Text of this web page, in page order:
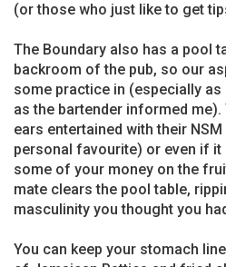
(or those who just like to get
The Boundary also has a pool
backroom of the pub, so our
some practice in (especially
as the bartender informed me).
ears entertained with their
personal favourite) or even if
some of your money on the
mate clears the pool table,
masculinity you thought you
You can keep your stomach